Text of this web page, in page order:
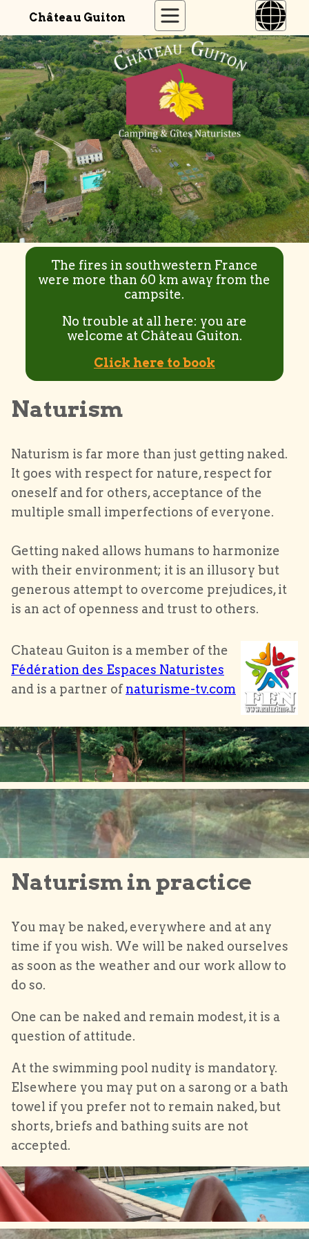
Château Guiton
The fires in southwestern France
were more than 60 km away from the
campsite.
No trouble at all here: you are
welcome at Château Guiton.
Click here to book
Naturism
Naturism is far more than just getting naked.
It goes with respect for nature, respect for
oneself and for others, acceptance of the
multiple small imperfections of everyone.
Getting naked allows humans to harmonize
with their environment; it is an illusory but
generous attempt to overcome prejudices, it
is an act of openness and trust to others.
Chateau Guiton is a member of the
Fédération des Espaces Naturistes
and is a partner ofnaturisme-tv.com
Naturism in practice
You may be naked, everywhere and at any
time if you wish. We will be naked ourselves
as soon as the weather and our work allow to
do so.
One can be naked and remain modest, it is a
question of attitude.
At the swimming pool nudity is mandatory.
Elsewhere you may put on a sarong or a bath
towel if you prefer not to remain naked, but
shorts, briefs and bathing suits are not
accepted.